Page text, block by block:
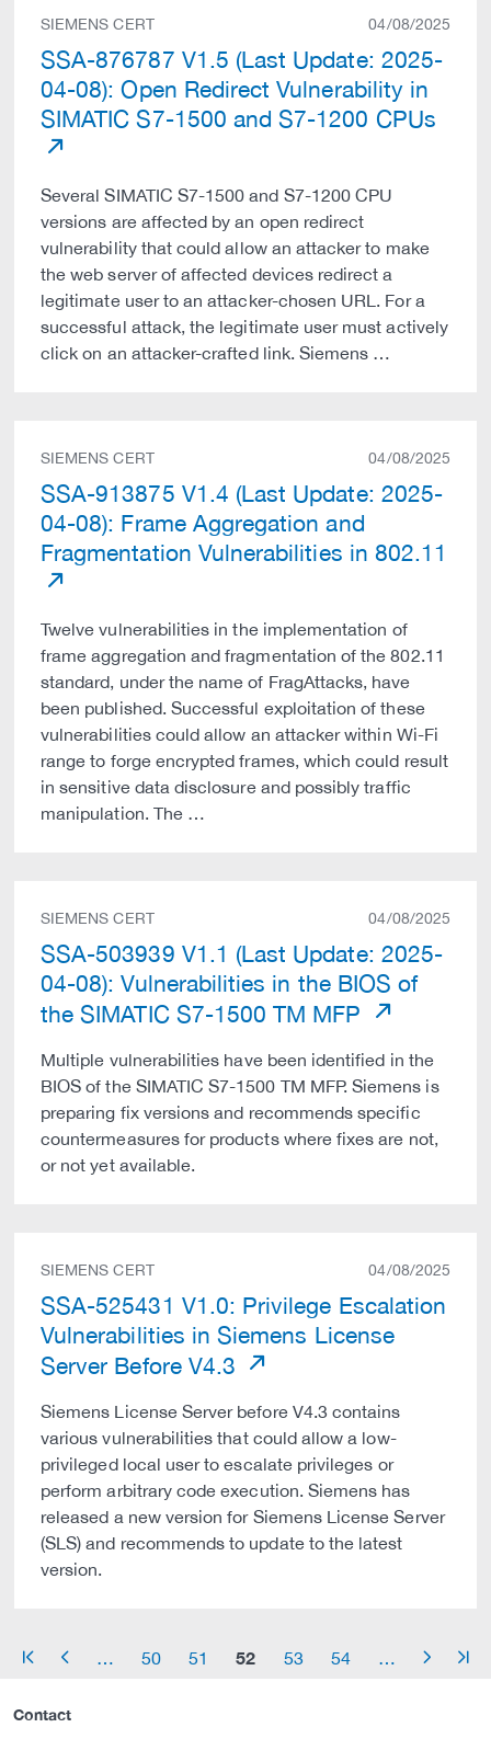
SIEMENS CERT 04/08/2025
SSA-876787 V1.5 (Last Update: 2025-
04-08): Open Redirect Vulnerability in
SIMATIC S7-1500 and S7-1200 CPUs
Several SIMATIC S7-1500 and S7-1200 CPU
versions are affected by an open redirect
vulnerability that could allow an attacker to make
the web server of affected devices redirect a
legitimate user to an attacker-chosen URL. For a
successful attack, the legitimate user must actively
click on an attacker-crafted link. Siemens …
SIEMENS CERT 04/08/2025
SSA-913875 V1.4 (Last Update: 2025-
04-08): Frame Aggregation and
Fragmentation Vulnerabilities in 802.11
Twelve vulnerabilities in the implementation of
frame aggregation and fragmentation of the 802.11
standard, under the name of FragAttacks, have
been published. Successful exploitation of these
vulnerabilities could allow an attacker within Wi-Fi
range to forge encrypted frames, which could result
in sensitive data disclosure and possibly traffic
manipulation. The …
SIEMENS CERT 04/08/2025
SSA-503939 V1.1 (Last Update: 2025-
04-08): Vulnerabilities in the BIOS of
the SIMATIC S7-1500 TM MFP
Multiple vulnerabilities have been identified in the
BIOS of the SIMATIC S7-1500 TM MFP. Siemens is
preparing fix versions and recommends specific
countermeasures for products where fixes are not,
or not yet available.
SIEMENS CERT 04/08/2025
SSA-525431 V1.0: Privilege Escalation
Vulnerabilities in Siemens License
Server Before V4.3
Siemens License Server before V4.3 contains
various vulnerabilities that could allow a low-
privileged local user to escalate privileges or
perform arbitrary code execution. Siemens has
released a new version for Siemens License Server
(SLS) and recommends to update to the latest
version.
arrow_start arrow_left 50 51 52 53 54 arrow_right arrow_end
Contact